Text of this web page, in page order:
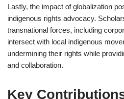
Lastly, the impact of globalization
indigenous rights advocacy.
transnational forces, including
intersect with local indigenous
undermining their rights while
and collaboration.
Key